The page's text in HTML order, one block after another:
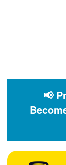
📢